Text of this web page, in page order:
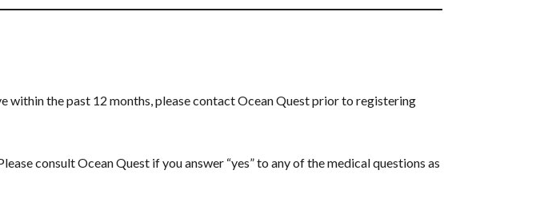
within the past 12 months, please contact Ocean Quest prior to registering
consult Ocean Quest if you answer “yes” to any of the medical questions as